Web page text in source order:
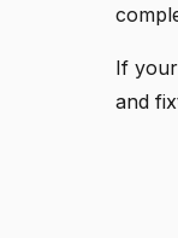
If
and